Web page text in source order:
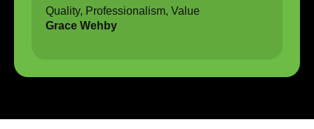
Quality, Professionalism, Value
Grace Wehby